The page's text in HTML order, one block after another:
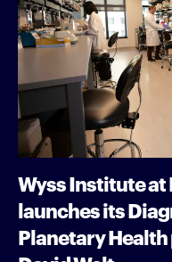
Wyss Institute
launches its
Planetary